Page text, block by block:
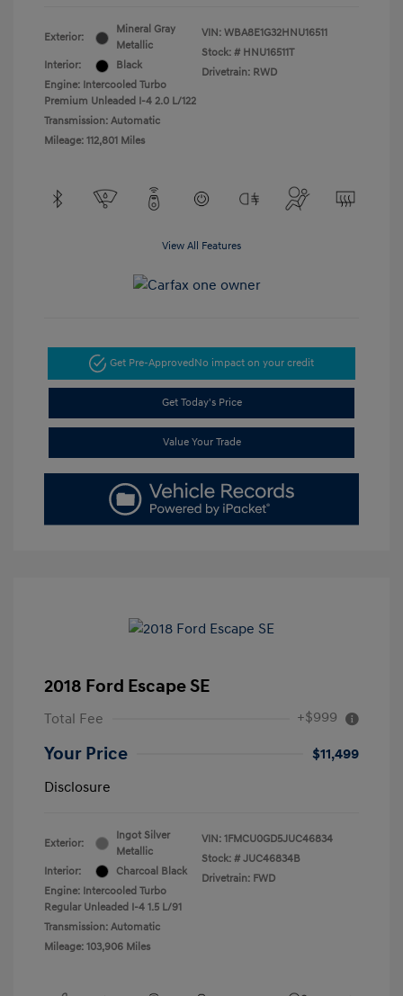
Exterior:
Mineral Gray
Metallic
Interior:
Black
Engine: Intercooled Turbo
Premium Unleaded I-4 2.0 L/122
Transmission: Automatic
Mileage: 112,801 Miles
VIN: WBA8E1G32HNU16511
Stock: # HNU16511T
Drivetrain: RWD
View All Features
Get Pre-Approved No impact on your credit
Get Today's Price
Value Your Trade
2018 Ford Escape SE
Total Fee +$999
Your Price
$11,499
Disclosure
Exterior:
Ingot Silver
Metallic
Interior:
Charcoal Black
Engine: Intercooled Turbo
Regular Unleaded I-4 1.5 L/91
Transmission: Automatic
Mileage: 103,906 Miles
VIN: 1FMCU0GD5JUC46834
Stock: # JUC46834B
Drivetrain: FWD